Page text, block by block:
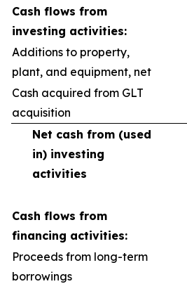
Cash flows from
investing activities:
Additions to property,
plant, and equipment, net
Cash acquired from GLT
acquisition
Net cash from (used
in) investing
activities
Cash flows from
financing activities:
Proceeds from long-term
borrowings